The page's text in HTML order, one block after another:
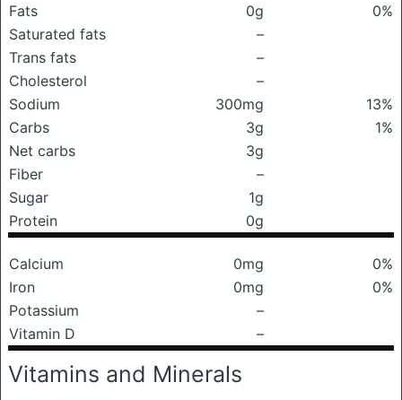
Fats 0g
0%
Saturated fats
–
Trans fats
–
Cholesterol
–
Sodium
300mg
13%
Carbs
3g
1%
Net carbs
3g
Fiber
–
Sugar
1g
Protein
0g
Calcium 0mg
0%
Iron
0mg
0%
Potassium
–
Vitamin D
–
Vitamins and Minerals